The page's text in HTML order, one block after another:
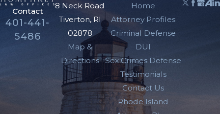
Contact
401-441-
5486
8 Neck Road
Tiverton, RI
02878
Map &
Directions
Home
Attorney Profiles
Criminal Defense
DUI
Sex Crimes Defense
Testimonials
Contact Us
Rhode Island